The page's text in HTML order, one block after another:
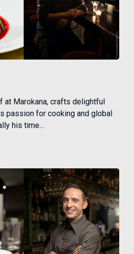
at Marokana, crafts delightful
passion for cooking and global
his time...